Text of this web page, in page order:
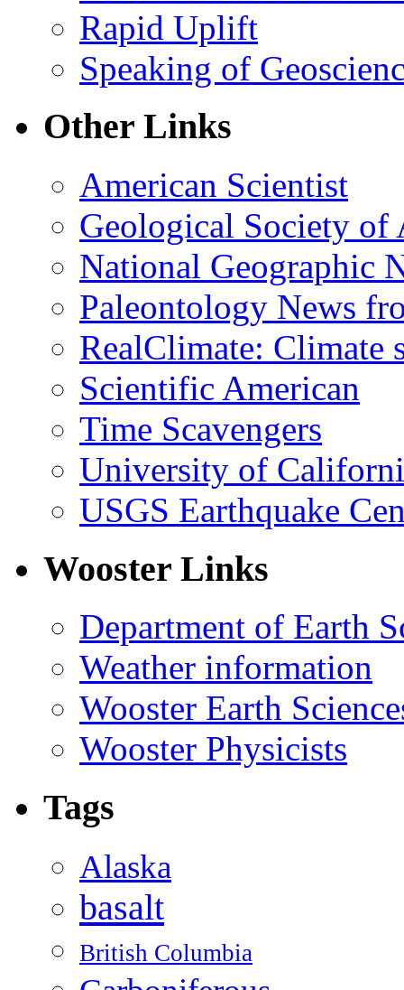
Rapid Uplift
Speaking of
Other Links
American Scientist
Geological Society of
National Geographic
Paleontology News
RealClimate: Climate
Scientific American
Time Scavengers
University of
USGS Earthquake
Wooster Links
Department of Earth
Weather information
Wooster Earth
Wooster Physicists
Tags
Alaska
basalt
British Columbia